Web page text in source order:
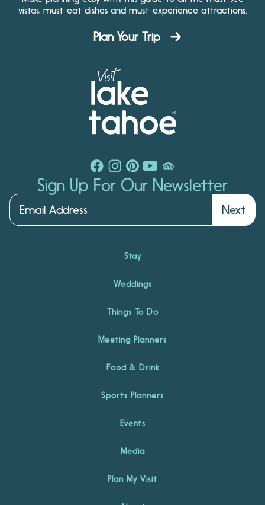
vistas, must-eat dishes and must-experience attractions.
Plan Your Trip
Sign Up For Our Newsletter
Next
Stay
Weddings
Things To Do
Meeting Planners
Food & Drink
Sports Planners
Events
Media
Plan My Visit